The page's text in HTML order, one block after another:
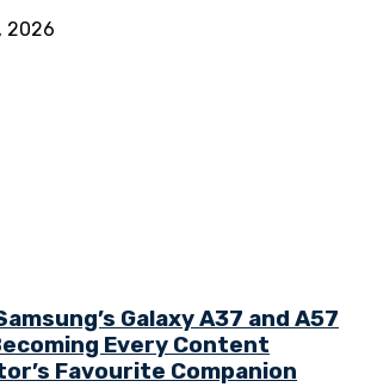
2026
Galaxy A37 and A57
Every Content
Favourite Companion